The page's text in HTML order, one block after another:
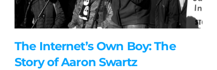
The Internet’s Own Boy: The
Story of Aaron Swartz